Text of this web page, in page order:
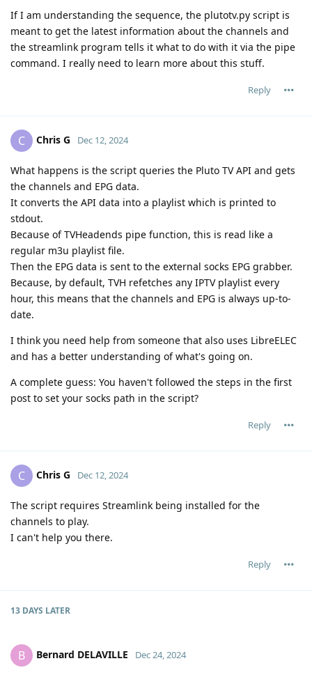
If I am understanding the sequence, the plutotv.py script is
meant to get the latest information about the channels and
the streamlink program tells it what to do with it via the pipe
command. I really need to learn more about this stuff.
Reply
C Chris G Dec 12, 2024
What happens is the script queries the Pluto TV API and gets
the channels and EPG data.
It converts the API data into a playlist which is printed to
stdout.
Because of TVHeadends pipe function, this is read like a
regular m3u playlist file.
Then the EPG data is sent to the external socks EPG grabber.
Because, by default, TVH refetches any IPTV playlist every
hour, this means that the channels and EPG is always up-to-
date.
I think you need help from someone that also uses LibreELEC
and has a better understanding of what's going on.
A complete guess: You haven't followed the steps in the first
post to set your socks path in the script?
Reply
C Chris G Dec 12, 2024
The script requires Streamlink being installed for the
channels to play.
I can't help you there.
Reply
13 DAYS LATER
B Bernard DELAVILLE Dec 24, 2024